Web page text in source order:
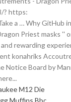
M12 Die
Muffins Bbc